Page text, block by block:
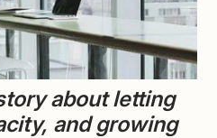
about letting
and growing